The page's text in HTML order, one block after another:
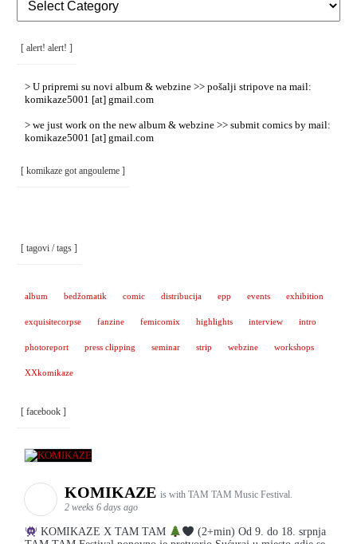
Rubrike
/
[ alert! alert! ]
> U pripremi su novi album & webzine >> pošalji stripove na mail:
komikaze5001 [at] gmail.com
> we just work on the new album & webzine >> submit comics by mail:
komikaze5001 [at] gmail.com
[ komikaze got angouleme ]
[ tagovi / tags ]
album bedžomatik comic distribucija epp events exhibition
exquisitecorpse fanzine femicomix highlights interview intro
photoreport press clipping seminar strip webzine workshops
XXkomikaze
[ facebook ]
KOMIKAZE is with TAM TAM Music Festival.
2 weeks 6 days ago
KOMIKAZE X TAM TAM
(2+min) Od 9. do 18. srpnja